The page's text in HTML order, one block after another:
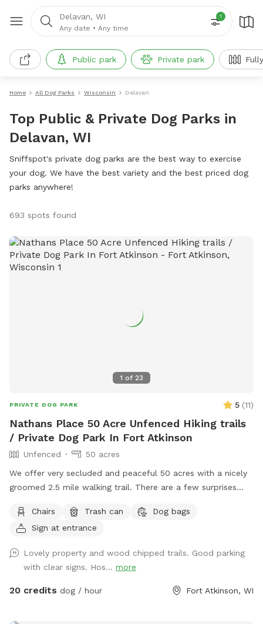
Delavan, WI
Any date • Any time
1
Public park Private park
Home All Dog Parks Wisconsin Delavan
Top Public & Private Dog Parks in
Delavan, WI
Sniffspot's private dog parks are the best way to exercise
your dog. We have the best variety and the best priced dog
parks anywhere!
693 spots found
1 of 23
PRIVATE DOG PARK 5 (11)
Nathans Place 50 Acre Unfenced Hiking trails
/ Private Dog Park In Fort Atkinson
Unfenced
50 acres
We offer very secluded and peaceful 50 acres with a nicely
groomed 2.5 mile walking trail. There are a few surprises
hang out with your pups. Our trail is also the home of
Emmy's Rustic Run - an annual fundraiser we hold on the
can learn more about it at www.emmysrusticrun.org and
www.atcp.org
Chairs Trash can
Dog bags
Sign at entrance
Lovely property and wood chipped trails. Good parking
with clear signs. Hos... more
20 credits dog / hour Fort Atkinson, WI